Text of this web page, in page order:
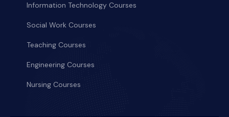
Information Technology Courses
Social Work Courses
Teaching Courses
Engineering Courses
Nursing Courses